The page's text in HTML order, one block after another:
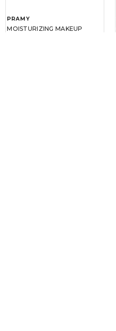
PRAMY
MOISTURIZING MAKEUP